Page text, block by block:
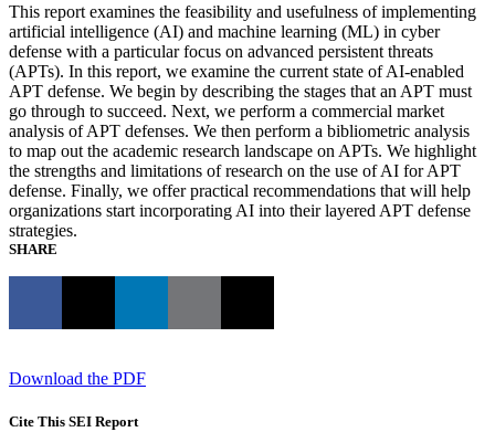
This report examines the feasibility and usefulness of implementing
artificial intelligence (AI) and machine learning (ML) in cyber
defense with a particular focus on advanced persistent threats
(APTs). In this report, we examine the current state of AI-enabled
APT defense. We begin by describing the stages that an APT must
go through to succeed. Next, we perform a commercial market
analysis of APT defenses. We then perform a bibliometric analysis
to map out the academic research landscape on APTs. We highlight
the strengths and limitations of research on the use of AI for APT
defense. Finally, we offer practical recommendations that will help
organizations start incorporating AI into their layered APT defense
strategies.
SHARE
Download the PDF
Cite This SEI Report